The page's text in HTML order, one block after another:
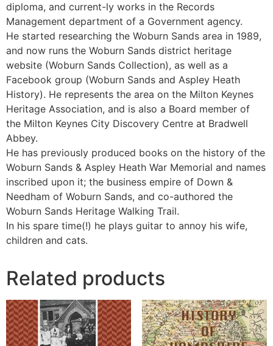
diploma, and current-ly works in the Records
Management department of a Government agency.
He started researching the Woburn Sands area in 1989,
and now runs the Woburn Sands district heritage
website (Woburn Sands Collection), as well as a
Facebook group (Woburn Sands and Aspley Heath
History). He represents the area on the Milton Keynes
Heritage Association, and is also a Board member of
the Milton Keynes City Discovery Centre at Bradwell
Abbey.
He has previously produced books on the history of the
Woburn Sands & Aspley Heath War Memorial and names
inscribed upon it; the business empire of Down &
Needham of Woburn Sands, and co-authored the
Woburn Sands Heritage Walking Trail.
In his spare time(!) he plays guitar to annoy his wife,
children and cats.
Related products